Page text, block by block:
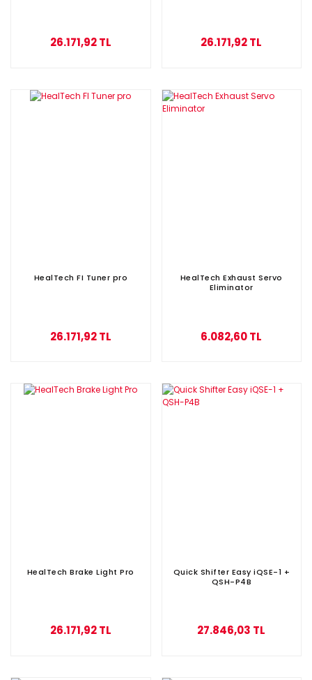
26.171,92 TL 26.171,92 TL
HealTech FI Tuner pro
26.171,92 TL
HealTech Exhaust Servo
Eliminator
6.082,60 TL
HealTech Brake Light Pro
26.171,92 TL
Quick Shifter Easy iQSE-1 +
QSH-P4B
27.846,03 TL